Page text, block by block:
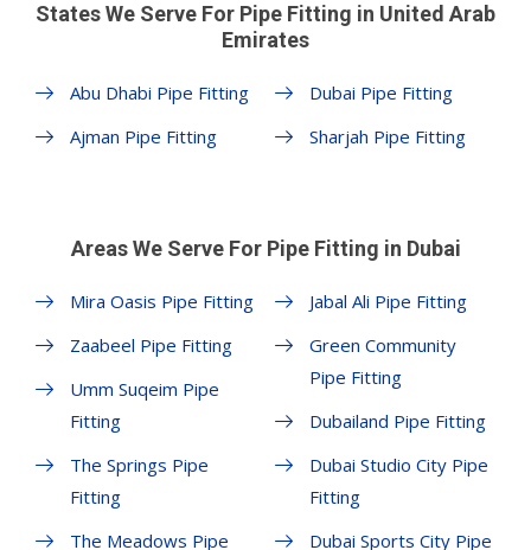
States We Serve For Pipe Fitting in United Arab
Emirates
Abu Dhabi Pipe Fitting
Ajman Pipe Fitting
Dubai Pipe Fitting
Sharjah Pipe Fitting
Areas We Serve For Pipe Fitting in Dubai
Mira Oasis Pipe Fitting
Zaabeel Pipe Fitting
Umm Suqeim Pipe
Fitting
The Springs Pipe
Fitting
The Meadows Pipe
Jabal Ali Pipe Fitting
Green Community
Pipe Fitting
Dubailand Pipe Fitting
Dubai Studio City Pipe
Fitting
Dubai Sports City Pipe